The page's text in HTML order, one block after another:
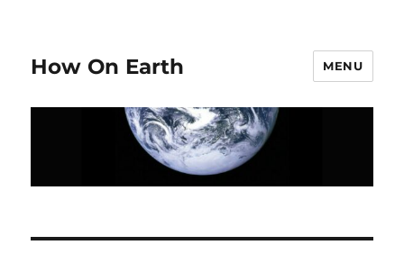
How On Earth MENU